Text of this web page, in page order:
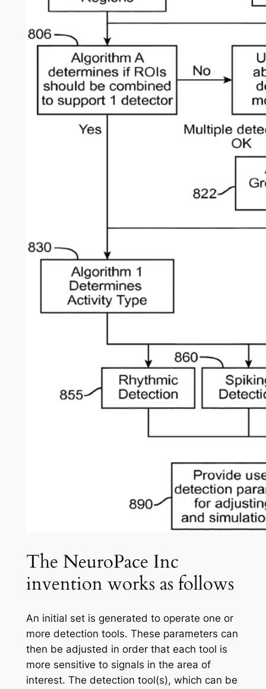
The NeuroPace Inc
invention works as follows
An initial set is generated to operate one or
more detection tools. These parameters can
then be adjusted in order that each tool is
more sensitive to signals in the area of
interest. The detection tool(s), which can be